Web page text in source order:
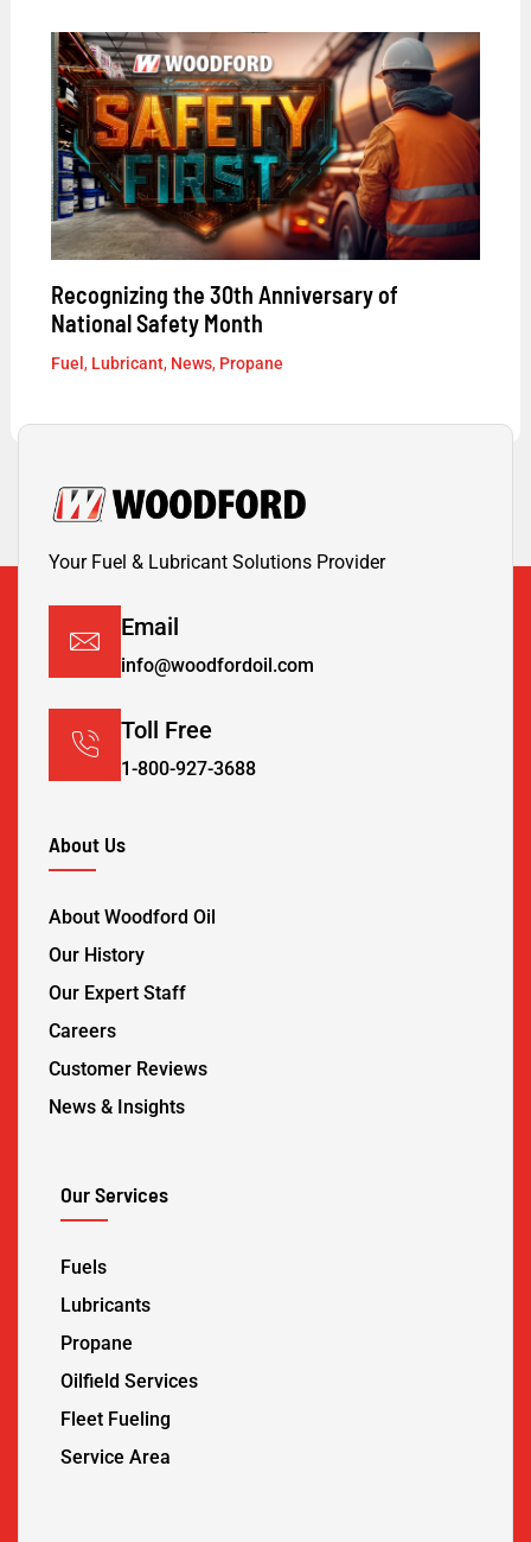
Recognizing the 30th Anniversary of
National Safety Month
Fuel , Lubricant, News, Propane
Your Fuel & Lubricant Solutions Provider
Email
info@woodfordoil.com
Toll Free
1-800-927-3688
About Us
About Woodford Oil
Our History
Our Expert Staff
Careers
Customer Reviews
News & Insights
Our Services
Fuels
Lubricants
Propane
Oilfield Services
Fleet Fueling
Service Area